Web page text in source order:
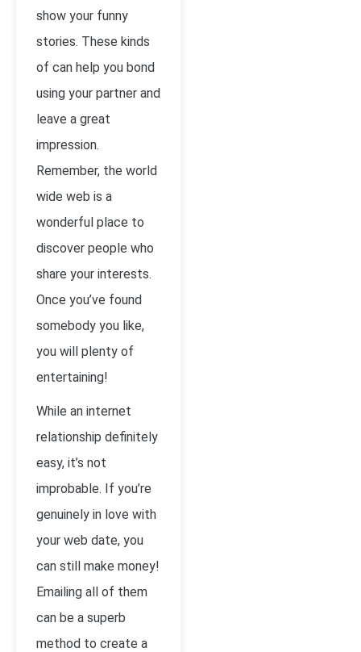
show your funny
stories. These kinds
of can help you bond
using your partner and
leave a great
impression.
Remember, the world
wide web is a
wonderful place to
discover people who
share your interests.
Once you’ve found
somebody you like,
you will plenty of
entertaining!
While an internet
relationship definitely
easy, it’s not
improbable. If you’re
genuinely in love with
your web date, you
can still make money!
Emailing all of them
can be a superb
method to create a